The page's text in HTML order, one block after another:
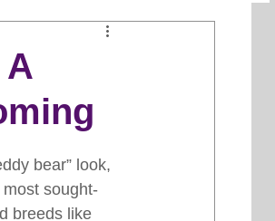
Clipper Maintenance
bear” look,
sought-
breeds like